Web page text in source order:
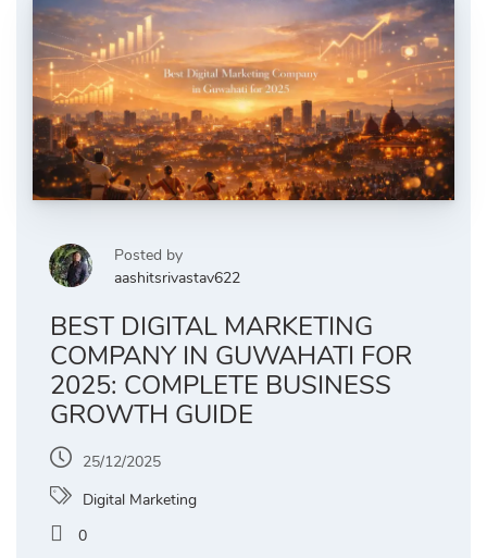
Posted by
aashitsrivastav622
BEST DIGITAL MARKETING
COMPANY IN GUWAHATI FOR
2025: COMPLETE BUSINESS
GROWTH GUIDE
25/12/2025
Digital Marketing
0